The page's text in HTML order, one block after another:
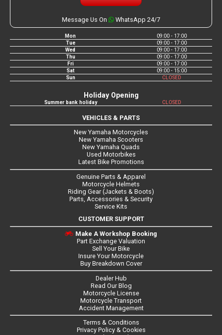
Message Us On WhatsApp 24/7
Mon
09:00 - 17:00
Tue
09:00 - 17:00
Wed
09:00 - 17:00
Thu
09:00 - 17:00
Fri
09:00 - 17:00
Sat
09:00 - 15:00
Sun
CLOSED
Holiday Opening
Summer bank holiday CLOSED
VEHICLES & PARTS
New Yamaha Motorcycles
New Yamaha Scooters
New Yamaha Quads
Used Motorbikes
Latest Bike Promotions
Genuine Parts & Apparel
Motorcycle Helmets
Riding Gear (Jackets & Boots)
Parts, Accessories & Security
Service Kits
CUSTOMER SUPPORT
Make A Workshop Booking
Part Exchange Valuation
Sell Your Bike
Insure Your Motorcycle
Buy Breakdown Cover
Dealer Hub
Read Our Blog
Motorcycle License
Motorcycle Transport
Accident Management
Terms & Conditions
Privacy Policy & Cookies